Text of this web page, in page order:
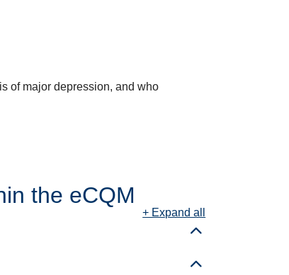
of major depression, and who
the eCQM
+ Expand all
Toggle details
Toggle details